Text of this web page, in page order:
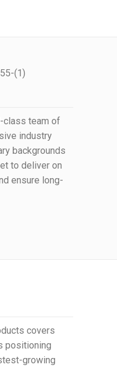
class team of
industry
backgrounds
to deliver on
ensure long-
covers
positioning
growing